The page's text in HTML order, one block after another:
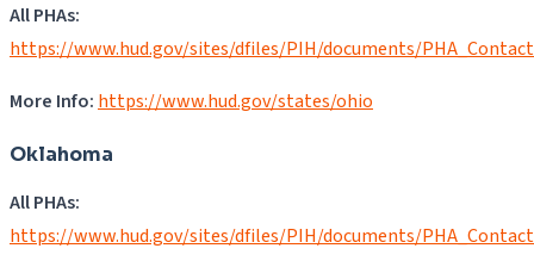
All PHAs:
https://www.hud.gov/sites/dfiles/PIH/documents/
More Info: https://www.hud.gov/states/ohio
Oklahoma
All PHAs:
https://www.hud.gov/sites/dfiles/PIH/documents/